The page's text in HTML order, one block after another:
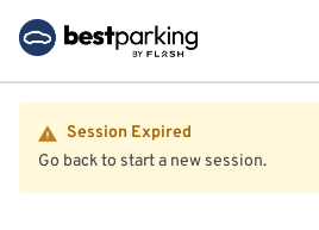
Session Expired
Go back to start a new session.